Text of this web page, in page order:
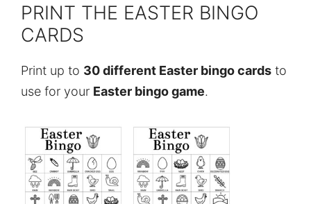
PRINT THE EASTER BINGO
CARDS
Print up to 30 different Easter bingo cards to
use for your Easter bingo game.